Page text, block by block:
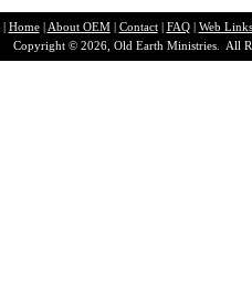
| Home| About OEM| Contact| FAQ| Web Links
Copyright © 2026, Old Earth Ministries. All